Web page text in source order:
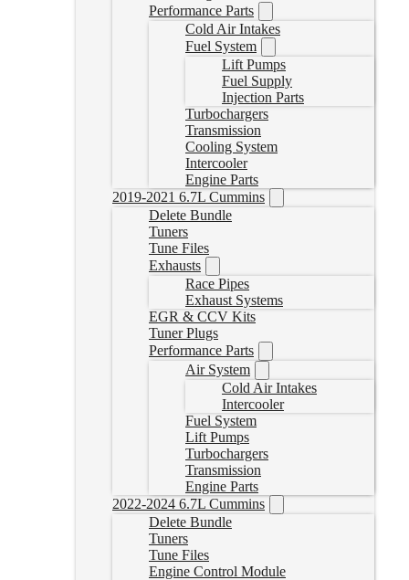
Performance Parts
Cold Air Intakes
Fuel System
Lift Pumps
Fuel Supply
Injection Parts
Turbochargers
Transmission
Cooling System
Intercooler
Engine Parts
2019-2021 6.7L Cummins
Delete Bundle
Tuners
Tune Files
Exhausts
Race Pipes
Exhaust Systems
EGR & CCV Kits
Tuner Plugs
Performance Parts
Air System
Cold Air Intakes
Intercooler
Fuel System
Lift Pumps
Turbochargers
Transmission
Engine Parts
2022-2024 6.7L Cummins
Delete Bundle
Tuners
Tune Files
Engine Control Module